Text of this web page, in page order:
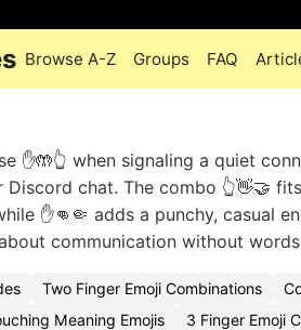
Browse A-Z Groups FAQ
✋🤲👆 when signaling a quiet
chat. The combo 👆👋🤝
✋👊🤏 adds a punchy, casual
communication without
Two Finger Emoji Combinations
Meaning Emojis 3 Finger Emoji